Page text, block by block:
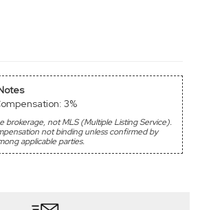
3%
brokerage, not MLS (Multiple Listing Service).
not binding unless confirmed by
applicable parties.